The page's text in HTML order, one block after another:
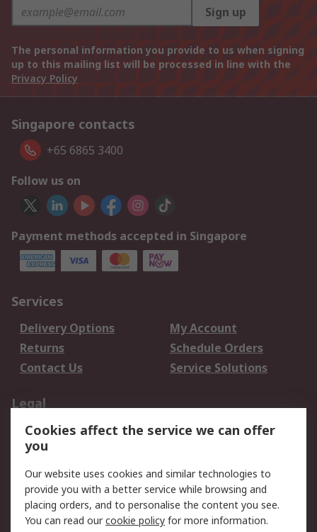
Sign up
The personal information you provide to us when signing
up to this mailing list will be processed in line with the
Privacy Policy
Singapore contacts
+65 6865 3400
Follow us on
Payment methods accepted in Singapore
Services
Delivery Options
My Account
Returns
Schedule Orders
Contact Us
Service Solutions
Legal
Data Protection
Email Security
Privacy Policy
Terms and Conditions
of Sale
About RS
Cookies affect the service we can offer
you
Our website uses cookies and similar technologies to
provide you with a better service while browsing and
placing orders, and to personalise the content you see.
You can read ourcookie policy for more information.